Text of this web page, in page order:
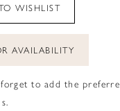
WISHLIST
AVAILABILITY
to add the